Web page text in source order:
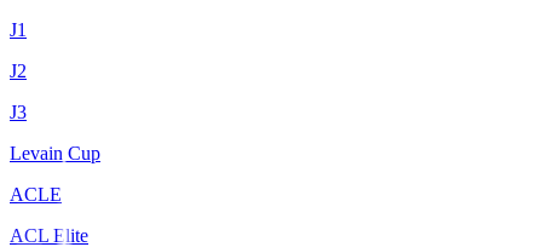
J1
J2
J3
Levain Cup
ACLE
ACL Elite